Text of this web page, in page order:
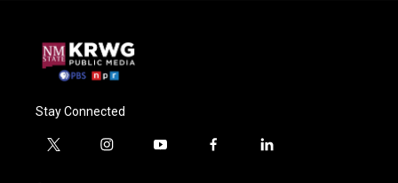
Stay Connected
t
i
y
f
l